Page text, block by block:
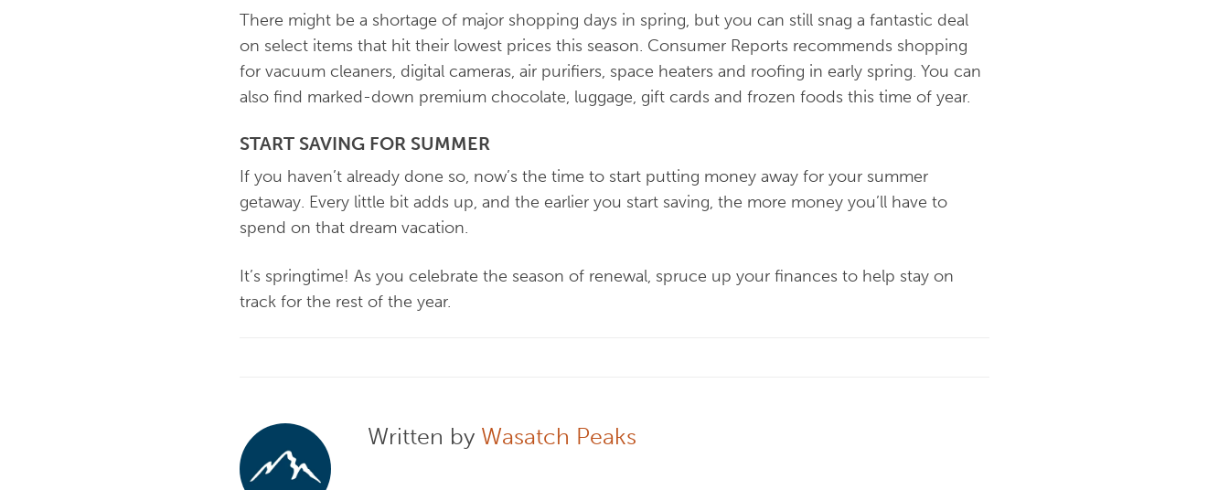
There might be a shortage of major shopping days in spring, but you can still snag a fantastic deal
on select items that hit their lowest prices this season. Consumer Reports recommends shopping
for vacuum cleaners, digital cameras, air purifiers, space heaters and roofing in early spring. You can
also find marked-down premium chocolate, luggage, gift cards and frozen foods this time of year.
START SAVING FOR SUMMER
If you haven’t already done so, now’s the time to start putting money away for your summer
getaway. Every little bit adds up, and the earlier you start saving, the more money you’ll have to
spend on that dream vacation.
It’s springtime! As you celebrate the season of renewal, spruce up your finances to help stay on
track for the rest of the year.
Written by Wasatch Peaks